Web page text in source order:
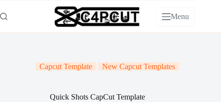
to
content
Menu
Capcut Template New Capcut Templates
Quick Shots CapCut Template